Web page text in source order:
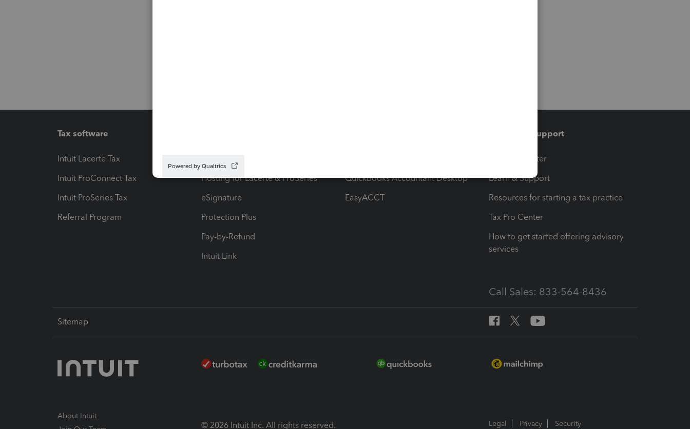
Tax software
Intuit Lacerte Tax
Intuit ProConnect Tax
Intuit ProSeries Tax
Referral Program
Hosting for Lacerte & ProSeries
eSignature
Protection Plus
Pay-by-Refund
Intuit Link
QuickBooks Accountant Desktop
EasyACCT
Training & support
Training Center
Learn & Support
Resources for starting a tax practice
Tax Pro Center
How to get started offering advisory
services
Call Sales: 833-564-8436
Sitemap
About Intuit
© 2026 Intuit Inc. All rights reserved. Legal Privacy Security